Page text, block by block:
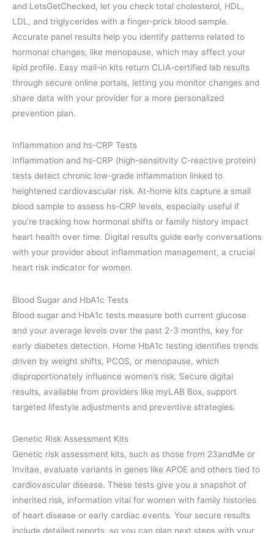
and LetsGetChecked, let you check total cholesterol, HDL,
LDL, and triglycerides with a finger-prick blood sample.
Accurate panel results help you identify patterns related to
hormonal changes, like menopause, which may affect your
lipid profile. Easy mail-in kits return CLIA-certified lab results
through secure online portals, letting you monitor changes and
share data with your provider for a more personalized
prevention plan.
Inflammation and hs-CRP Tests
Inflammation and hs-CRP (high-sensitivity C-reactive protein)
tests detect chronic low-grade inflammation linked to
heightened cardiovascular risk. At-home kits capture a small
blood sample to assess hs-CRP levels, especially useful if
you’re tracking how hormonal shifts or family history impact
heart health over time. Digital results guide early conversations
with your provider about inflammation management, a crucial
heart risk indicator for women.
Blood Sugar and HbA1c Tests
Blood sugar and HbA1c tests measure both current glucose
and your average levels over the past 2-3 months, key for
early diabetes detection. Home HbA1c testing identifies trends
driven by weight shifts, PCOS, or menopause, which
disproportionately influence women’s risk. Secure digital
results, available from providers like myLAB Box, support
targeted lifestyle adjustments and preventive strategies.
Genetic Risk Assessment Kits
Genetic risk assessment kits, such as those from 23andMe or
Invitae, evaluate variants in genes like APOE and others tied to
cardiovascular disease. These tests give you a snapshot of
inherited risk, information vital for women with family histories
of heart disease or early cardiac events. Your secure results
include detailed reports, so you can plan next steps with your